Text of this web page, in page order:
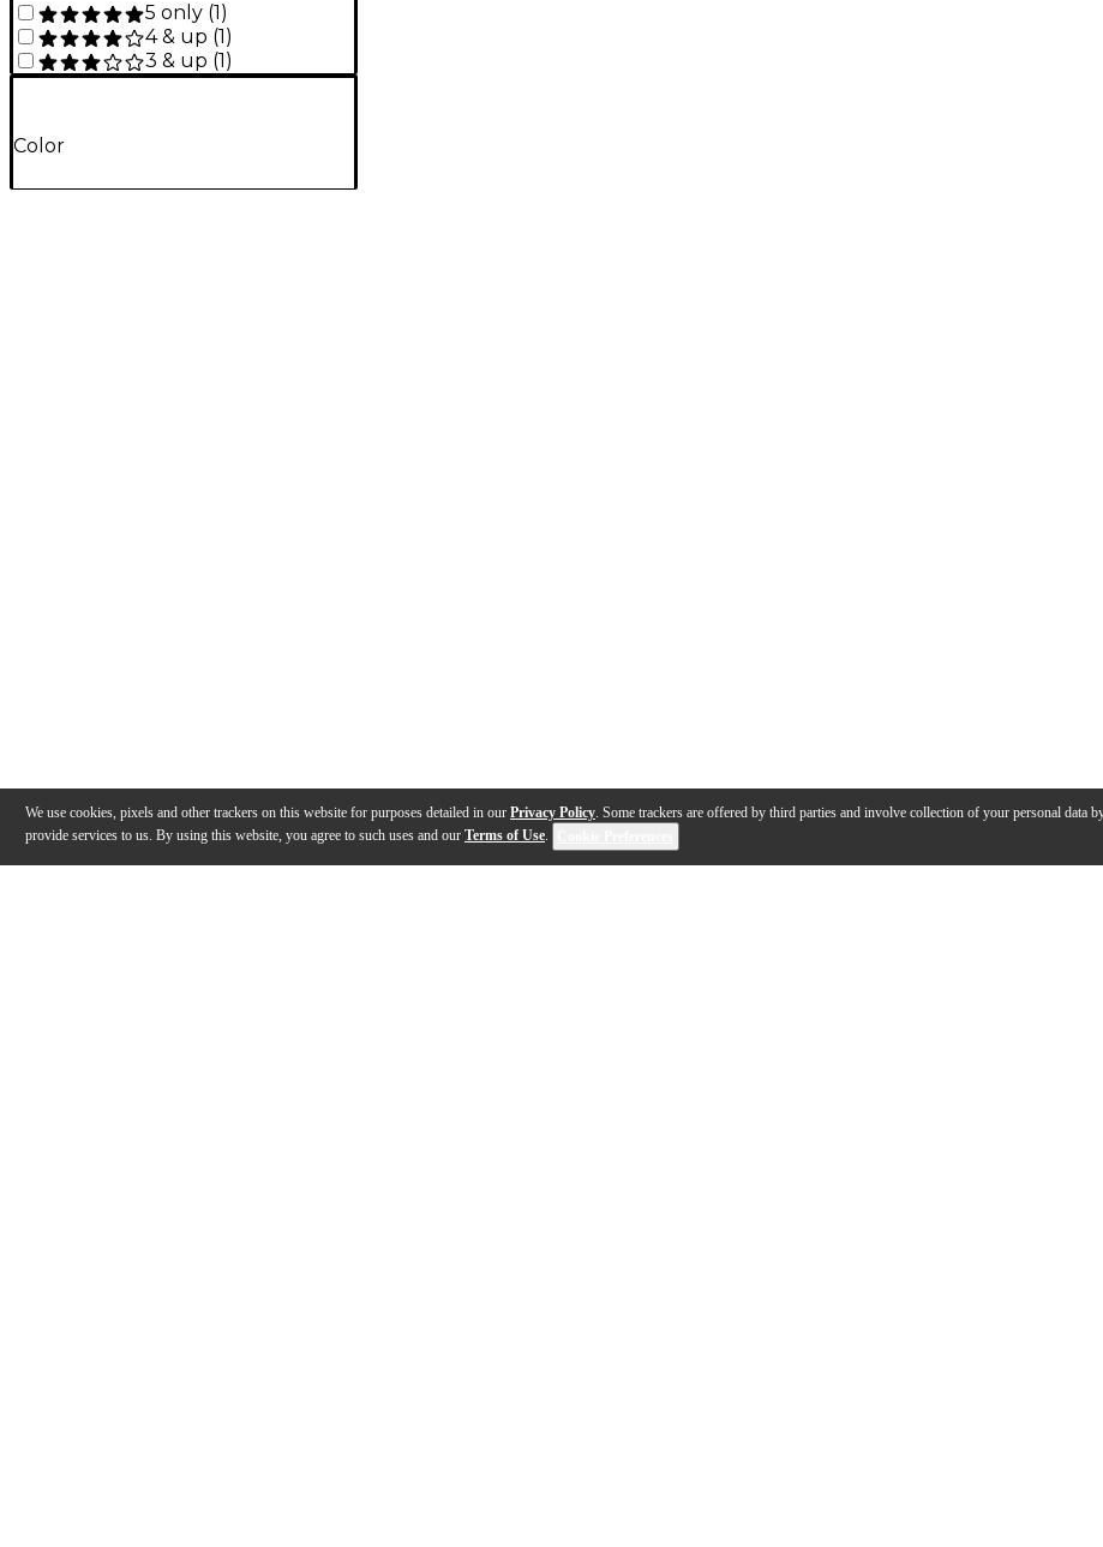
We use cookies, pixels and other trackers on this website for purposes detailed in our Privacy Policy. Some trackers are offered by third parties and involve collection of your personal data
provide services to us. By using this website, you agree to such uses and our Terms of Use.
5 only (1)
4 & up (1)
3 & up (1)
Color